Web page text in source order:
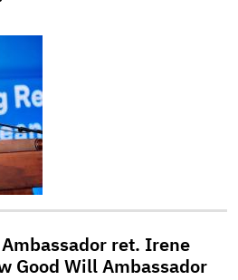
Ambassador ret. Irene
Good Will Ambassador